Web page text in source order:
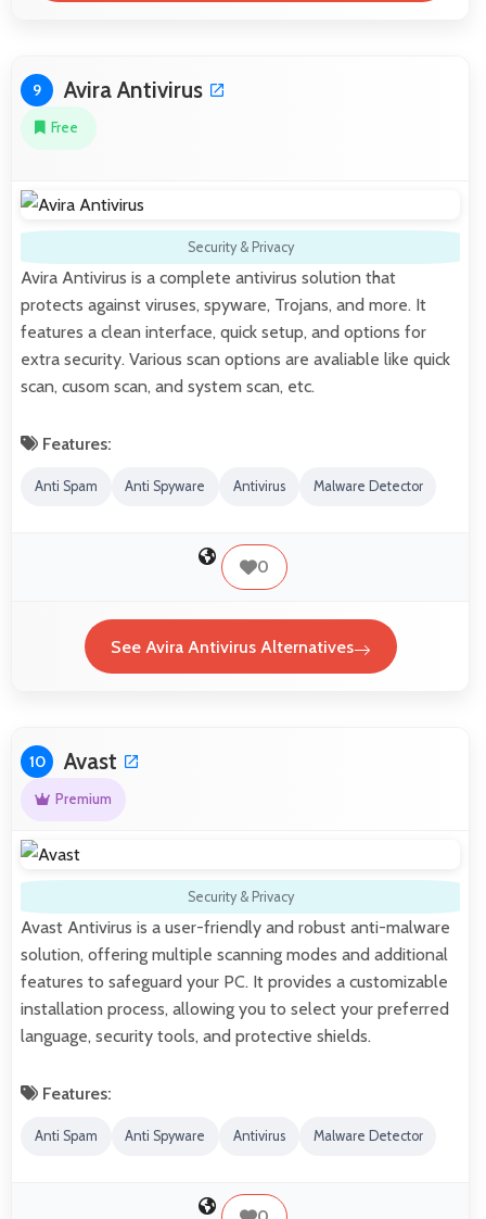
9 Avira Antivirus
Free
Security & Privacy
Avira Antivirus is a complete antivirus solution that
protects against viruses, spyware, Trojans, and more. It
features a clean interface, quick setup, and options for
extra security. Various scan options are avaliable like quick
scan, cusom scan, and system scan, etc.
Features:
Anti Spam Anti Spyware Antivirus Malware Detector
0
See Avira Antivirus Alternatives
10 Avast
Premium
Security & Privacy
Avast Antivirus is a user-friendly and robust anti-malware
solution, offering multiple scanning modes and additional
features to safeguard your PC. It provides a customizable
installation process, allowing you to select your preferred
language, security tools, and protective shields.
Features:
Anti Spam Anti Spyware Antivirus Malware Detector